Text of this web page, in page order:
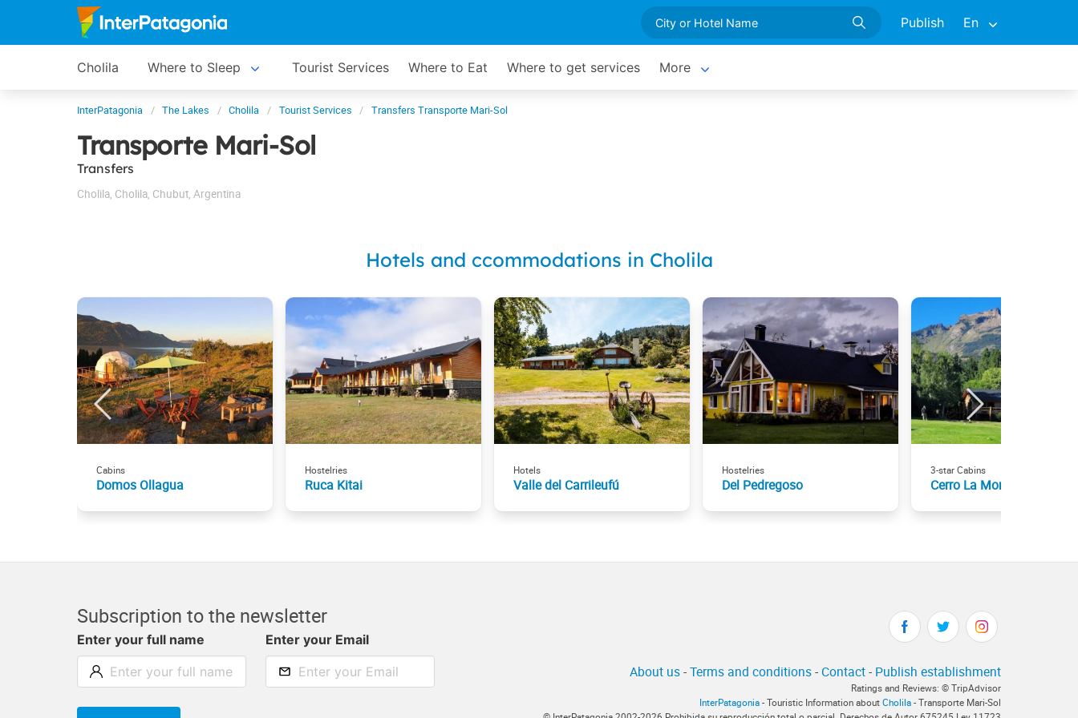
Publish En
Cholila Where to Sleep Tourist Services Where to Eat Where to get services More
InterPatagonia The Lakes Cholila Tourist Services Transfers Transporte Mari-Sol
Transporte Mari-Sol
Transfers
Cholila Cholila Chubut Argentina
Hotels and ccommodations in Cholila
Cabins
Domos Ollagua
Hostelries
Ruca Kitai
Hotels
Valle del Carrileufú
Hostelries
Del Pedregoso
3-star Cabins
Cerro La Momia
Subscription to the newsletter
Enter your full name Enter your Email
About us-Terms and conditions- Contact- Publish establishment
Ratings and Reviews: © TripAdvisor
InterPatagonia - Touristic Information about Cholila - Transporte Mari-Sol